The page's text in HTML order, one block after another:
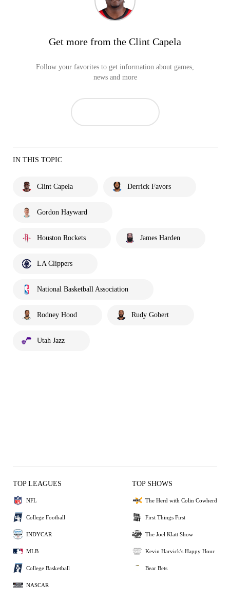
Get more from the Clint Capela
Follow your favorites to get information about games,
news and more
IN THIS TOPIC
Clint Capela Derrick Favors
Gordon Hayward
Houston Rockets James Harden
LA Clippers
National Basketball Association
Rodney Hood Rudy Gobert
Utah Jazz
TOP LEAGUES
NFL
College Football
INDYCAR
MLB
College Basketball
NASCAR
TOP SHOWS
The Herd with Colin Cowherd
First Things First
The Joel Klatt Show
Kevin Harvick's Happy Hour
Bear Bets